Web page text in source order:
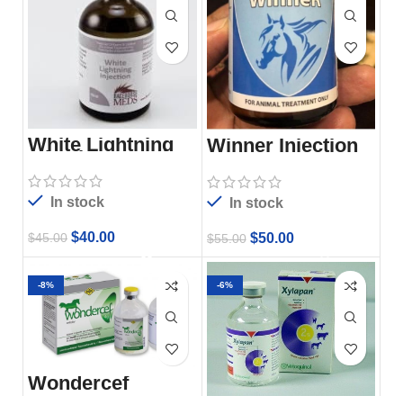
White Lightning
Injection 100ml
In stock
$45.00 $40.00
Winner Injection
In stock
$55.00 $50.00
-8%
Wondercef
-6%